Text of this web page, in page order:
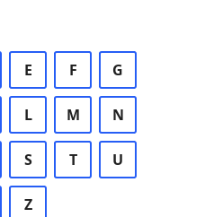
E F G
L M N
S T U
Z